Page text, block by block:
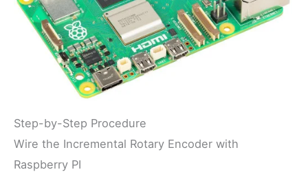
Step-by-Step Procedure
Wire the Incremental Rotary Encoder with
Raspberry PI